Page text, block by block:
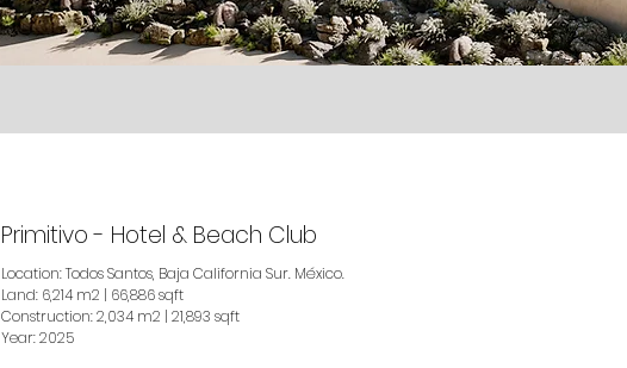
Primitivo - Hotel & Beach Club
Location: Todos Santos, Baja California Sur. México.
Land: 6,214 m2 | 66,886 sqft
Construction: 2,034 m2 | 21,893 sqft
Year: 2025